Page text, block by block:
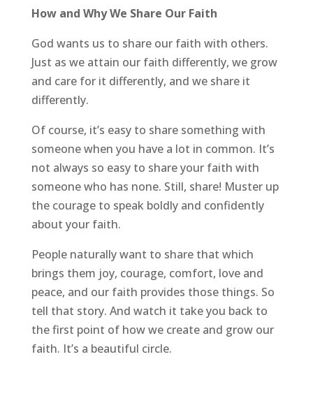
How and Why We Share Our Faith
God wants us to share our faith with others.
Just as we attain our faith differently, we grow
and care for it differently, and we share it
differently.
Of course, it’s easy to share something with
someone when you have a lot in common. It’s
not always so easy to share your faith with
someone who has none. Still, share! Muster up
the courage to speak boldly and confidently
about your faith.
People naturally want to share that which
brings them joy, courage, comfort, love and
peace, and our faith provides those things. So
tell that story. And watch it take you back to
the first point of how we create and grow our
faith. It’s a beautiful circle.